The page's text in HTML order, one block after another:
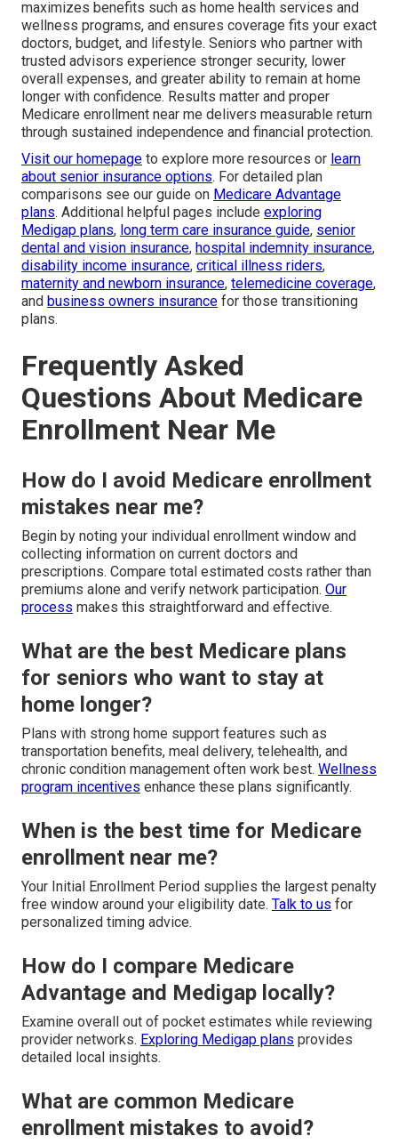
maximizes benefits such as home health services and
wellness programs, and ensures coverage fits your exact
doctors, budget, and lifestyle. Seniors who partner with
trusted advisors experience stronger security, lower
overall expenses, and greater ability to remain at home
longer with confidence. Results matter and proper
Medicare enrollment near me delivers measurable return
through sustained independence and financial protection.
Visit our homepage to explore more resources or learn
about senior insurance options. For detailed plan
comparisons see our guide on Medicare Advantage
plans. Additional helpful pages include exploring
Medigap plans, long term care insurance guide, senior
dental and vision insurance, hospital indemnity insurance,
disability income insurance, critical illness riders,
maternity and newborn insurance, telemedicine coverage,
and business owners insurance for those transitioning
plans.
Frequently Asked
Questions About Medicare
Enrollment Near Me
How do I avoid Medicare enrollment
mistakes near me?
Begin by noting your individual enrollment window and
collecting information on current doctors and
prescriptions. Compare total estimated costs rather than
premiums alone and verify network participation. Our
process makes this straightforward and effective.
What are the best Medicare plans
for seniors who want to stay at
home longer?
Plans with strong home support features such as
transportation benefits, meal delivery, telehealth, and
chronic condition management often work best. Wellness
program incentives enhance these plans significantly.
When is the best time for Medicare
enrollment near me?
Your Initial Enrollment Period supplies the largest penalty
free window around your eligibility date. Talk to us for
personalized timing advice.
How do I compare Medicare
Advantage and Medigap locally?
Examine overall out of pocket estimates while reviewing
provider networks. Exploring Medigap plans provides
detailed local insights.
What are common Medicare
enrollment mistakes to avoid?